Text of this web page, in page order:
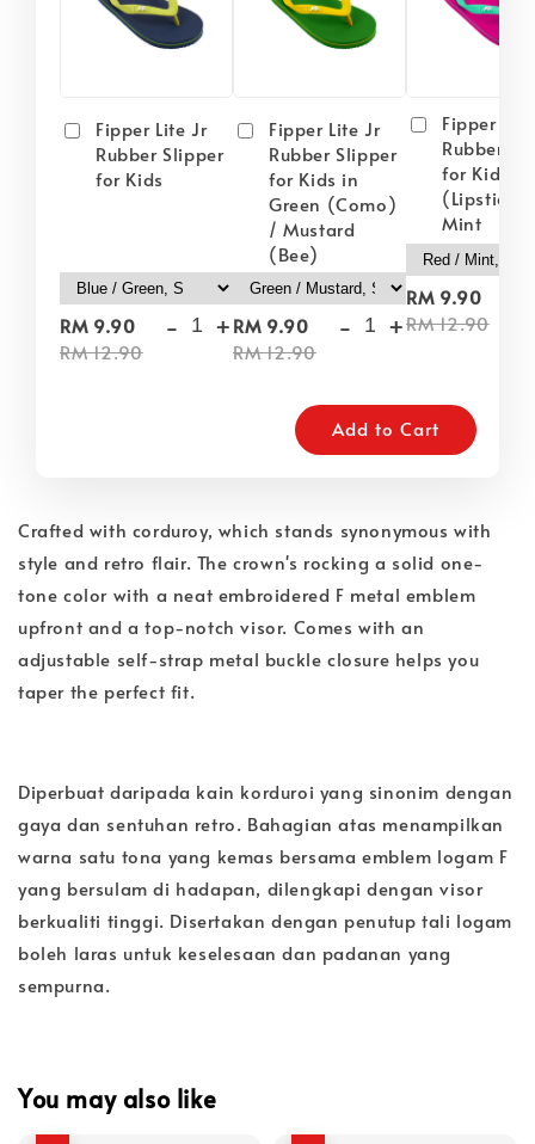
Fipper Lite Jr
Rubber Slipper
for Kids
RM 9.90
RM 12.90
- +
Fipper Lite Jr
Rubber Slipper
for Kids in
Green (Como)
/ Mustard
(Bee)
RM 9.90
RM 12.90
- +
Fipper
Rubber
for Kids in
(Lipstick)
Mint
RM 9.90
RM 12.90
Add to Cart
Crafted with corduroy, which stands synonymous with
style and retro flair. The crown's rocking a solid one-
tone color with a neat embroidered F metal emblem
upfront and a top-notch visor. Comes with an
adjustable self-strap metal buckle closure helps you
taper the perfect fit.
Diperbuat daripada kain korduroi yang sinonim dengan
gaya dan sentuhan retro. Bahagian atas menampilkan
warna satu tona yang kemas bersama emblem logam F
yang bersulam di hadapan, dilengkapi dengan visor
berkualiti tinggi. Disertakan dengan penutup tali logam
boleh laras untuk keselesaan dan padanan yang
sempurna.
You may also like